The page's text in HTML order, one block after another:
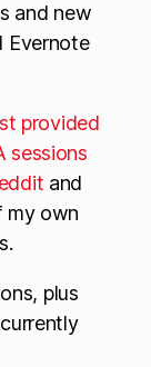
and new
Evernote
provided
sessions
and
my own
plus